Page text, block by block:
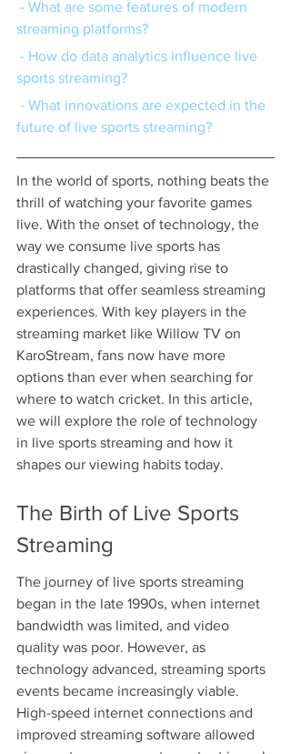
streaming platforms?
sports streaming?
future of live sports streaming?
In the world of sports, nothing beats the
thrill of watching your favorite games
live. With the onset of technology, the
way we consume live sports has
drastically changed, giving rise to
platforms that offer seamless streaming
experiences. With key players in the
streaming market like Willow TV on
KaroStream, fans now have more
options than ever when searching for
where to watch cricket. In this article,
we will explore the role of technology
in live sports streaming and how it
shapes our viewing habits today.
The Birth of Live Sports
Streaming
The journey of live sports streaming
began in the late 1990s, when internet
bandwidth was limited, and video
quality was poor. However, as
technology advanced, streaming sports
events became increasingly viable.
High-speed internet connections and
improved streaming software allowed